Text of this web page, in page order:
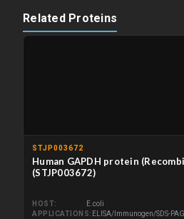
Related Proteins
STJP003672
Human GAPDH protein
(STJP003672)
HOST
E.coli
APPLICATIONS
ELISA/Immunogen/SDS-